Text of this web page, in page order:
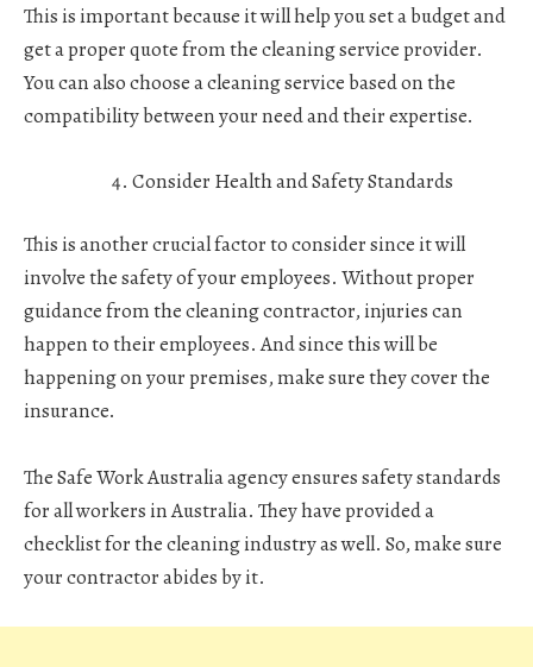
This is important because it will help you set a budget and
get a proper quote from the cleaning service provider.
You can also choose a cleaning service based on the
compatibility between your need and their expertise.
Consider Health and Safety Standards
This is another crucial factor to consider since it will
involve the safety of your employees. Without proper
guidance from the cleaning contractor, injuries can
happen to their employees. And since this will be
happening on your premises, make sure they cover the
insurance.
The Safe Work Australia agency ensures safety standards
for all workers in Australia. They have provided a
checklist for the cleaning industry as well. So, make sure
your contractor abides by it.